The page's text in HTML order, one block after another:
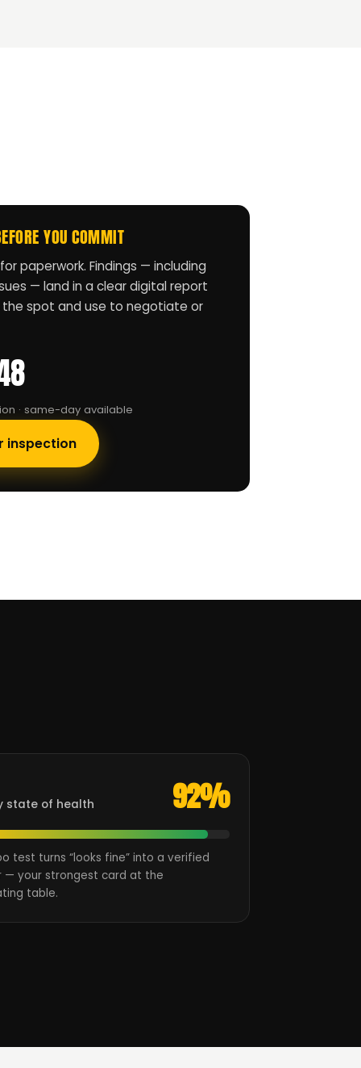
YOU COMMIT
paperwork. Findings — including
— land in a clear digital report
the spot and use to negotiate or
· same-day available
inspection
state of health 92%
test turns “looks fine” into a verified
— your strongest card at the
table.